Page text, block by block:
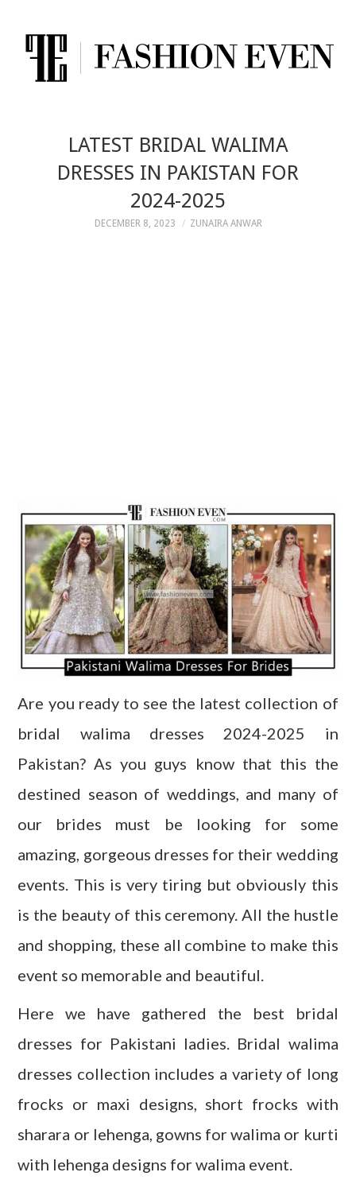
LATEST BRIDAL WALIMA
DRESSES IN PAKISTAN FOR
2024-2025
DECEMBER 8, 2023 ZUNAIRA ANWAR
Are you ready to see the latest collection of
bridal walima dresses 2024-2025 in
Pakistan? As you guys know that this the
destined season of weddings, and many of
our brides must be looking for some
amazing, gorgeous dresses for their wedding
events. This is very tiring but obviously this
is the beauty of this ceremony. All the hustle
and shopping, these all combine to make this
event so memorable and beautiful.
Here we have gathered the best bridal
dresses for Pakistani ladies. Bridal walima
dresses collection includes a variety of long
frocks or maxi designs, short frocks with
sharara or lehenga, gowns for walima or kurti
with lehenga designs for walima event.